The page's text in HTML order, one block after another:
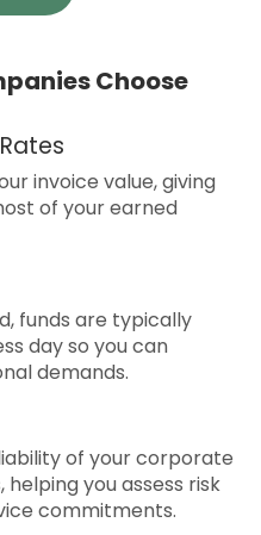
Choose
invoice value, giving
of your earned
funds are typically
day so you can
demands.
of your corporate
you assess risk
commitments.